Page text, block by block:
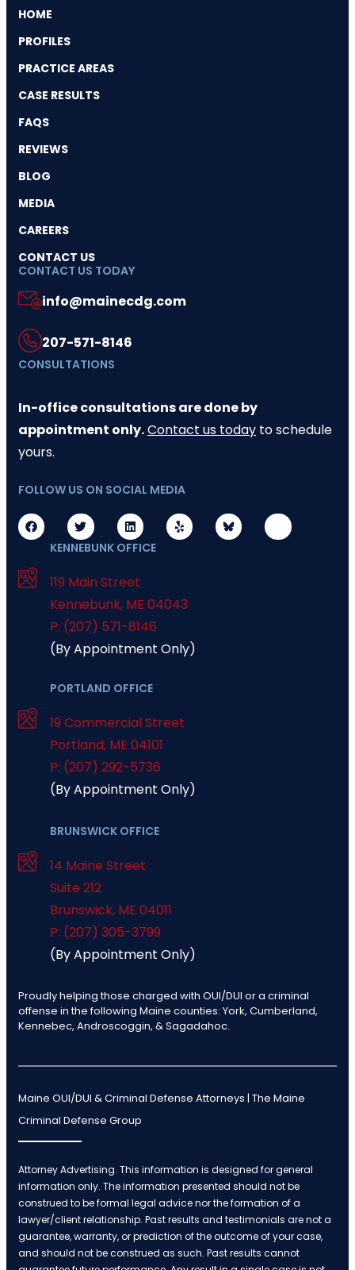
HOME
PROFILES
PRACTICE AREAS
CASE RESULTS
FAQS
REVIEWS
BLOG
MEDIA
CAREERS
CONTACT US
CONTACT US TODAY
info@mainecdg.com
207-571-8146
CONSULTATIONS
In-office consultations are done by
appointment only.Contact us today to schedule
yours.
FOLLOW US ON SOCIAL MEDIA
KENNEBUNK OFFICE
119 Main Street
Kennebunk, ME 04043
P: (207) 571-8146
(By Appointment Only)
PORTLAND OFFICE
19 Commercial Street
Portland, ME 04101
P: (207) 292-5736
(By Appointment Only)
BRUNSWICK OFFICE
14 Maine Street
Suite 212
Brunswick, ME 04011
P: (207) 305-3799
(By Appointment Only)
Proudly helping those charged with OUI/DUI or a criminal
offense in the following Maine counties: York, Cumberland,
Kennebec, Androscoggin, & Sagadahoc.
Maine OUI/DUI & Criminal Defense Attorneys | The Maine
Criminal Defense Group
Attorney Advertising. This information is designed for general
information only. The information presented should not be
construed to be formal legal advice nor the formation of a
lawyer/client relationship. Past results and testimonials are not a
guarantee, warranty, or prediction of the outcome of your case,
and should not be construed as such. Past results cannot